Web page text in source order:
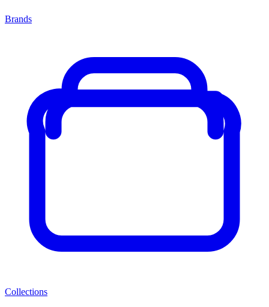
Brands
Collections